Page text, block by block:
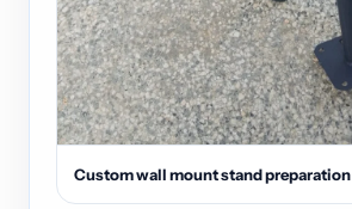
Custom wall mount stand preparation